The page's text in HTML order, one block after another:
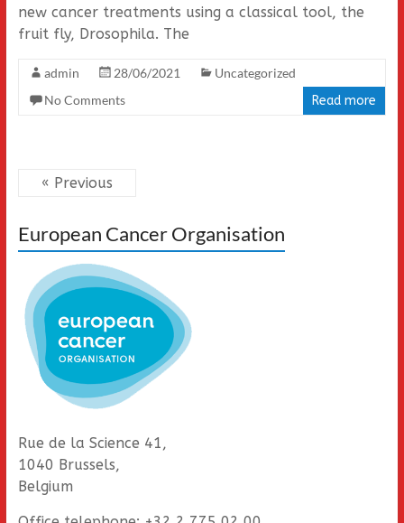
new cancer treatments using a classical tool, the
fruit fly, Drosophila. The
admin 28/06/2021
Uncategorized
No Comments
Read more
« Previous
European Cancer Organisation
Rue de la Science 41,
1040 Brussels,
Belgium